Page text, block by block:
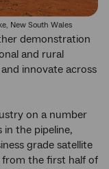
New South Wales
demonstration
and rural
innovate across
on a number
the pipeline,
grade satellite
from the first half of